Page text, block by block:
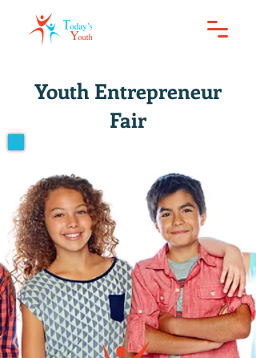
Youth Entrepreneur
Fair